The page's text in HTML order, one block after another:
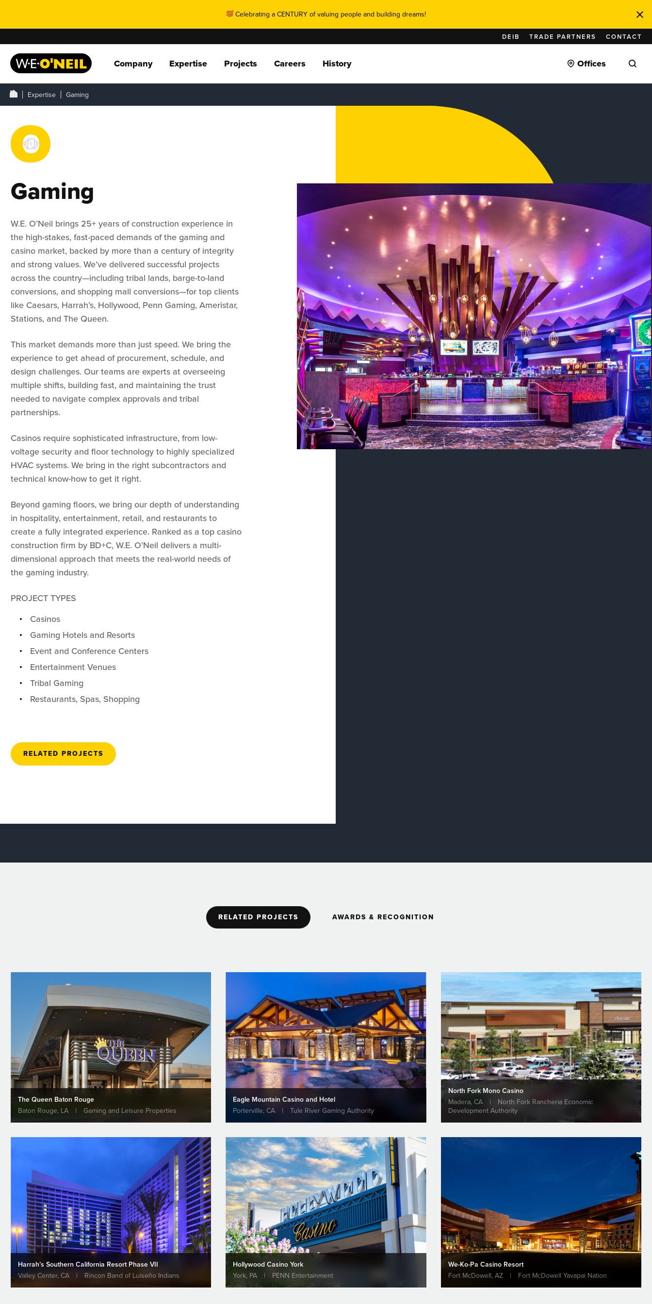
Celebrating a CENTURY of valuing people and building dreams!
DEIB TRADE PARTNERS CONTACT
Company Expertise Projects Careers History Offices
Expertise Gaming
Gaming
W.E. O’Neil brings 25+ years of construction experience in
the high-stakes, fast-paced demands of the gaming and
casino market, backed by more than a century of integrity
and strong values. We’ve delivered successful projects
across the country—including tribal lands, barge-to-land
conversions, and shopping mall conversions—for top clients
like Caesars, Harrah’s, Hollywood, Penn Gaming, Ameristar,
Stations, and The Queen.
This market demands more than just speed. We bring the
experience to get ahead of procurement, schedule, and
design challenges. Our teams are experts at overseeing
multiple shifts, building fast, and maintaining the trust
needed to navigate complex approvals and tribal
partnerships.
Casinos require sophisticated infrastructure, from low-
voltage security and floor technology to highly specialized
HVAC systems. We bring in the right subcontractors and
technical know-how to get it right.
Beyond gaming floors, we bring our depth of understanding
in hospitality, entertainment, retail, and restaurants to
create a fully integrated experience. Ranked as a top casino
construction firm by BD+C, W.E. O’Neil delivers a multi-
dimensional approach that meets the real-world needs of
the gaming industry.
PROJECT TYPES
Casinos
Gaming Hotels and Resorts
Event and Conference Centers
Entertainment Venues
Tribal Gaming
Restaurants, Spas, Shopping
RELATED PROJECTS
RELATED PROJECTS AWARDS & RECOGNITION
The Queen Baton Rouge
Baton Rouge, LA
| Gaming and Leisure Properties
Eagle Mountain Casino and Hotel
Porterville, CA
| Tule River Gaming Authority
North Fork Mono Casino
Madera, CA
|
North Fork Rancheria Economic
Development Authority
Harrah’s Southern California Resort Phase VII
Valley Center, CA
| Rincon Band of Luiseño Indians
Hollywood Casino York
York, PA
| PENN Entertainment
We-Ko-Pa Casino Resort
Fort McDowell, AZ
| Fort McDowell Yavapai Nation
2022
Giants 400: Casino #2
Ranking | Building Design + Construction
Contractor of the Year
Harrah's Rincon Casino and Resort Valley
Center
Project Award | American Gaming Association
VIEW PROJECT
Best Indian Gaming Project
of the Year
Harrah's Rincon Casino and Resort Valley
Center
Project Award | American Gaming Association
VIEW PROJECT
2003
Project of the Year
Harrah's Rincon Casino and Resort, Phase I
Project Award | Western Council of Construction
Consumers
VIEW PROJECT